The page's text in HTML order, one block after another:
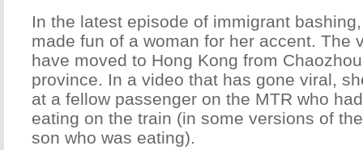
In the latest episode of immigrant
made fun of a woman for her accent. The
have moved to Hong Kong from
province. In a video that has gone viral,
at a fellow passenger on the MTR who
eating on the train (in some versions of
son who was eating).